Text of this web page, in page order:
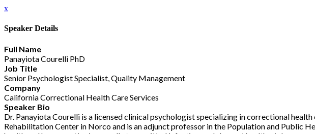
x
Speaker Details
Full Name
Panayiota Courelli PhD
Job Title
Senior Psychologist Specialist, Quality Management
Company
California Correctional Health Care Services
Speaker Bio
Dr. Panayiota Courelli is a licensed clinical psychologist specializing in correctional
Rehabilitation Center in Norco and is an adjunct professor in the Population and Public